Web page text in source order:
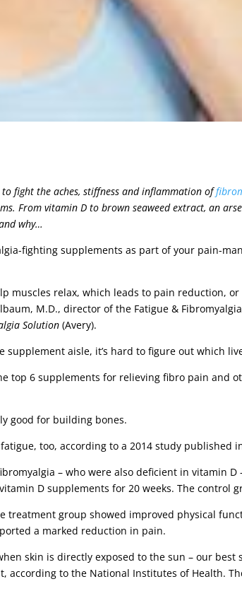
fight the aches, stiffness and inflammation of
From vitamin D to brown seaweed extract, an
why…
fighting supplements as part of your pain-
muscles relax, which leads to pain reduction,
M.D., director of the Fatigue &
Solution (Avery).
supplement aisle, it’s hard to figure out which
top 6 supplements for relieving fibro pain and
good for building bones.
too, according to a 2014 study published
– who were also deficient in vitamin
D supplements for 20 weeks. The control
treatment group showed improved physical
a marked reduction in pain.
skin is directly exposed to the sun – our best
according to the National Institutes of Health.